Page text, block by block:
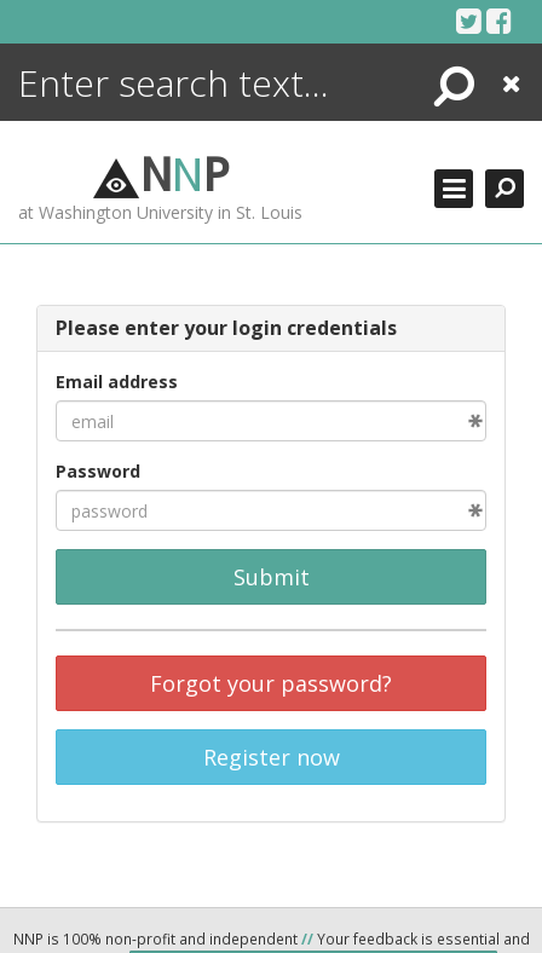
Search
Close
NNP
at Washington University in St. Louis
Please enter your login credentials
Email address
Password
Submit
Forgot your password?
Register now
NNP is 100% non-profit and independent//Your feedback is essential and
ENCYCLOPEDIA
MORE +